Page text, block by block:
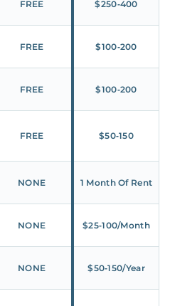
FREE $250‑400
FREE $100‑200
FREE $100‑200
FREE $50‑150
NONE 1 Month Of Rent
NONE $25‑100/Month
NONE $50‑150/Year